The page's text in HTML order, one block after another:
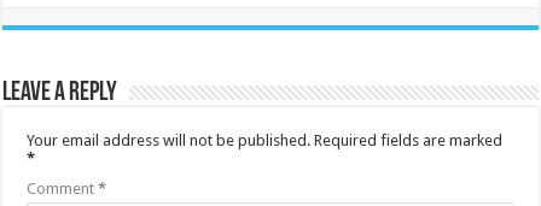
Leave a Reply
Your email address will not be published. Required fields are marked
*
Comment*